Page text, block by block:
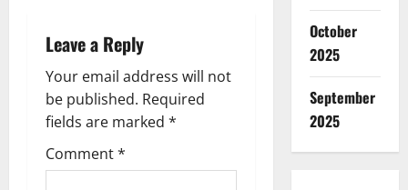
a
v
i
g
Leave a Reply
Your email address will not
be published. Required
fields are marked *
Comment*
October
2025
September
2025